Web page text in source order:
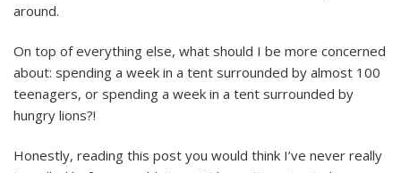
around.
On top of everything else, what should I be more concerned
about: spending a week in a tent surrounded by almost 100
teenagers, or spending a week in a tent surrounded by
hungry lions?!
Honestly, reading this post you would think I’ve never really